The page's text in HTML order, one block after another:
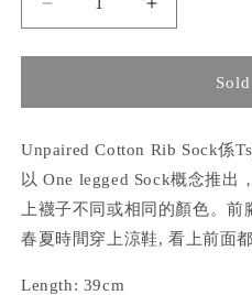
Decrease
quantity
for
Cotton
Increase
quantity
for
Unpaired
Cotton
Unpaired Cotton Rib Sock係
以 One legged Sock概念推出
上襪子不同或相同的顏色。
春夏時間穿上涼鞋, 看上前面
Length: 39cm